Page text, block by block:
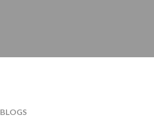
BLOGS